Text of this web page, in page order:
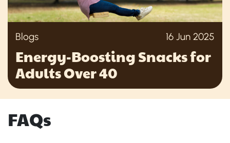
Blogs 16 Jun 2025
Energy-Boosting Snacks for
Adults Over 40
FAQs